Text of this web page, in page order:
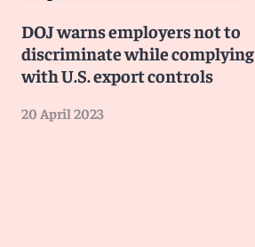
DOJ warns employers not to
discriminate while complying
with U.S. export controls
20 April 2023